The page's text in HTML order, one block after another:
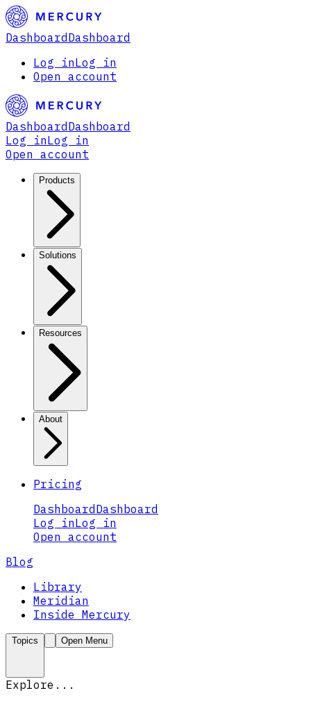
Dashboard Dashboard
Log inLog in
Open account
Dashboard Dashboard
Log inLog in
Open account
Products
Solutions
Resources
About
Pricing
Dashboard Dashboard
Log inLog in
Open account
Blog
Library
Meridian
Inside Mercury
Topics Open Menu
Explore...